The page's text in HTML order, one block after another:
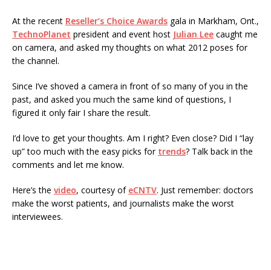
At the recent Reseller’s Choice Awards gala in Markham, Ont.,
TechnoPlanet president and event host Julian Lee caught me
on camera, and asked my thoughts on what 2012 poses for
the channel.
Since I’ve shoved a camera in front of so many of you in the
past, and asked you much the same kind of questions, I
figured it only fair I share the result.
I’d love to get your thoughts. Am I right? Even close? Did I “lay
up” too much with the easy picks for trends? Talk back in the
comments and let me know.
Here’s the video, courtesy of eCNTV. Just remember: doctors
make the worst patients, and journalists make the worst
interviewees.